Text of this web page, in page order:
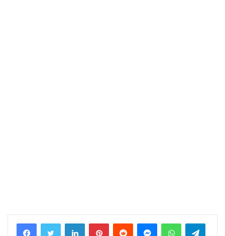
LinkedInPinterestReddit MessengerWhatsApp